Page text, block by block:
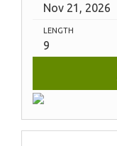
Nov 21, 2026
LENGTH
9